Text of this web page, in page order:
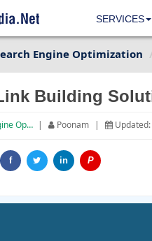
SERVICES
Engine Optimization
Building
Search Engine Optimization | Poonam |
f in P